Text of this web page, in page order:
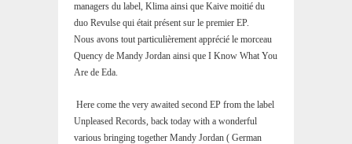
managers du label, Klima ainsi que Kaive moitié du
duo Revulse qui était présent sur le premier EP.
Nous avons tout particulièrement apprécié le morceau
Quency de Mandy Jordan ainsi que I Know What You
Are de Eda.
Here come the very awaited second EP from the label
Unpleased Records, back today with a wonderful
various bringing together Mandy Jordan ( German